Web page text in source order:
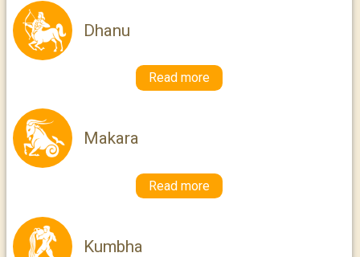
Dhanu
Read more
Makara
Read more
Kumbha